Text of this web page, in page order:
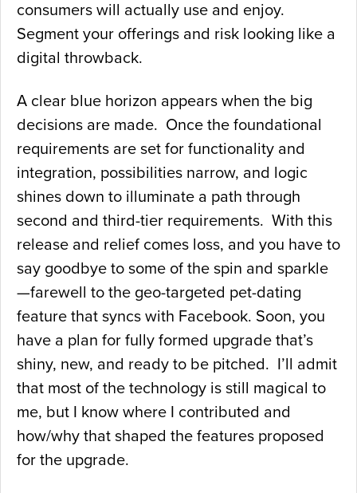
consumers will actually use and enjoy.
Segment your offerings and risk looking like a
digital throwback.
A clear blue horizon appears when the big
decisions are made. Once the foundational
requirements are set for functionality and
integration, possibilities narrow, and logic
shines down to illuminate a path through
second and third-tier requirements. With this
release and relief comes loss, and you have to
say goodbye to some of the spin and sparkle
—farewell to the geo-targeted pet-dating
feature that syncs with Facebook. Soon, you
have a plan for fully formed upgrade that’s
shiny, new, and ready to be pitched. I’ll admit
that most of the technology is still magical to
me, but I know where I contributed and
how/why that shaped the features proposed
for the upgrade.